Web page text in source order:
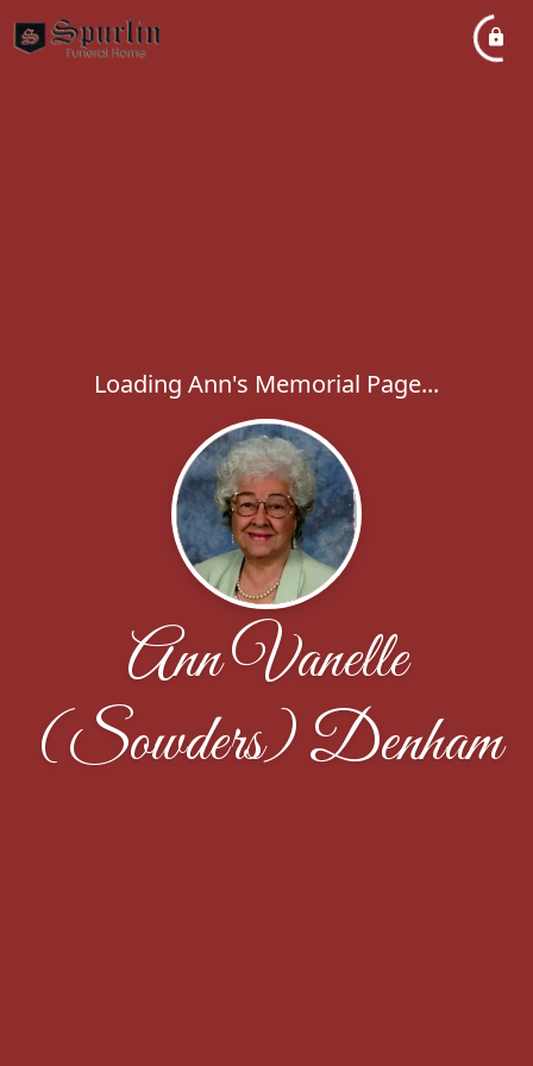
Loading Ann's Memorial Page...
Ann Vanelle
(Sowders) Denham